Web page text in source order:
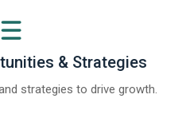
& Strategies
strategies to drive growth.